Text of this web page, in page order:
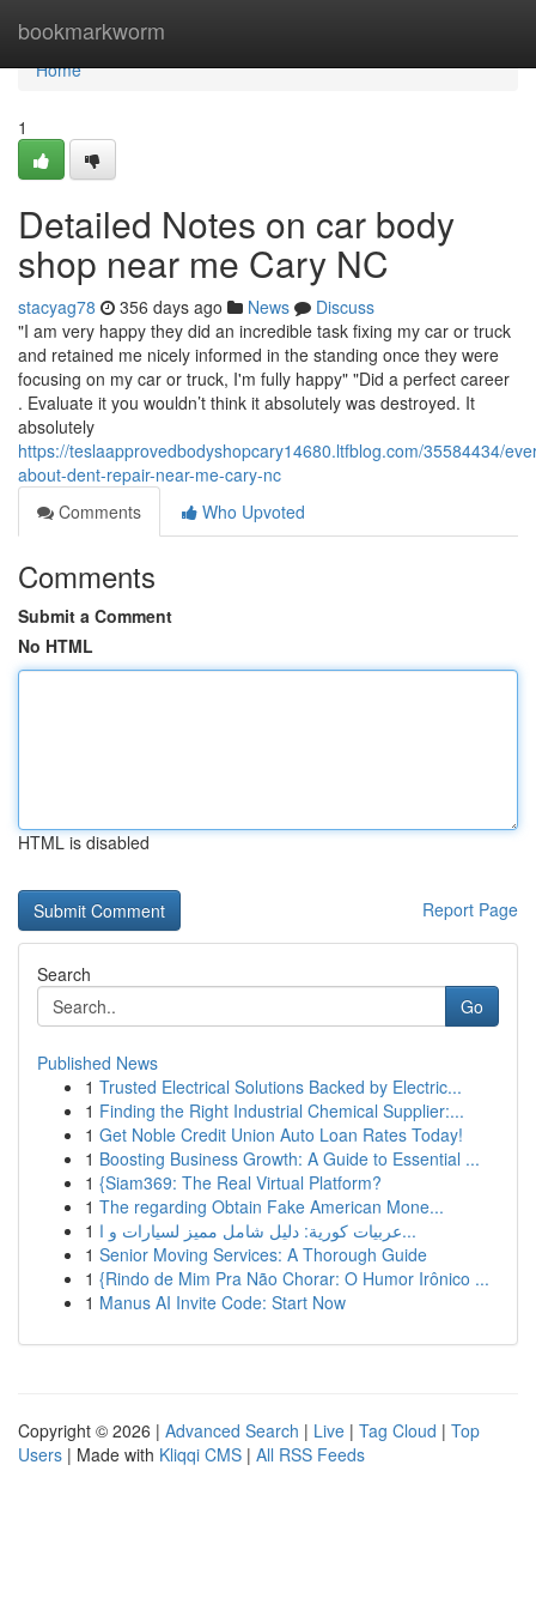
bookmarkworm
Home
Home
1
Detailed Notes on car body
shop near me Cary NC
stacyag78 356 days ago News
Discuss
"I am very happy they did an incredible task fixing my car or truck
and retained me nicely informed in the standing once they were
focusing on my car or truck, I'm fully happy" "Did a perfect career
. Evaluate it you wouldn’t think it absolutely was destroyed. It
absolutely
https://teslaapprovedbodyshopcary14680.ltfblog.com/35584434/
about-dent-repair-near-me-cary-nc
Comments
Who Upvoted
Comments
Submit a Comment
No HTML
HTML is disabled
Report Page
Search
Go
Published News
1 Trusted Electrical Solutions Backed by Electric...
1 Finding the Right Industrial Chemical Supplier:...
1 Get Noble Credit Union Auto Loan Rates Today!
1 Boosting Business Growth: A Guide to Essential ...
1 {Siam369: The Real Virtual Platform?
1 The regarding Obtain Fake American Mone...
1
عربيات كورية: دليل شامل مميز لسيارات و ا...
1 Senior Moving Services: A Thorough Guide
1 {Rindo de Mim Pra Não Chorar: O Humor Irônico ...
1 Manus AI Invite Code: Start Now
Copyright © 2026 | Advanced Search | Live | Tag Cloud | Top
Users | Made with Kliqqi CMS | All RSS Feeds